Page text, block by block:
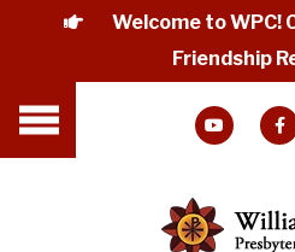
Welcome to WPC!
Friendship